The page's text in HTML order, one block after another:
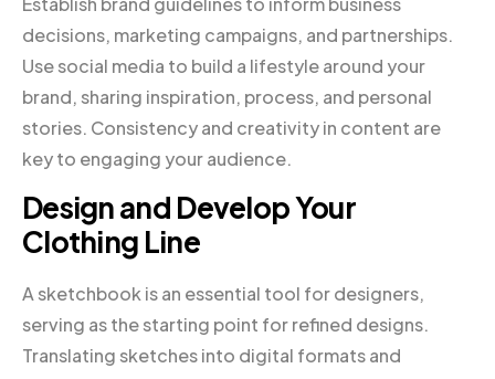
decisions, marketing campaigns, and partnerships.
Use social media to build a lifestyle around your
brand, sharing inspiration, process, and personal
stories. Consistency and creativity in content are
key to engaging your audience.
Design and Develop Your
Clothing Line
A sketchbook is an essential tool for designers,
serving as the starting point for refined designs.
Translating sketches into digital formats and